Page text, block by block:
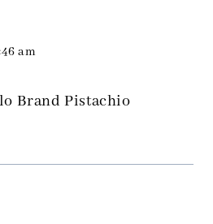
am
Brand Pistachio